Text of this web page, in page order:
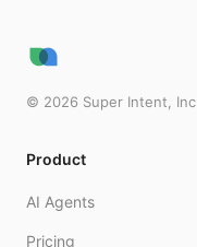
© 2026 Super Intent, Inc.
Product
AI Agents
Pricing